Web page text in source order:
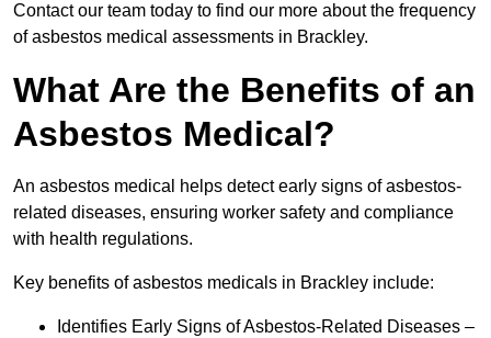
Contact our team today to find our more about the frequency
of asbestos medical assessments in Brackley.
What Are the Benefits of an
Asbestos Medical?
An asbestos medical helps detect early signs of asbestos-
related diseases, ensuring worker safety and compliance
with health regulations.
Key benefits of asbestos medicals in Brackley include:
Identifies Early Signs of Asbestos-Related Diseases –